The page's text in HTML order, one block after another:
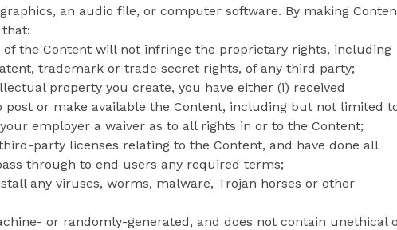
an audio file, or computer software. By making
of the Content will not infringe the proprietary rights, including
trademark or trade secret rights, of any third party;
property you create, you have either (i) received
or make available the Content, including but not limited
employer a waiver as to all rights in or to the Content;
party licenses relating to the Content, and have done all
through to end users any required terms;
any viruses, worms, malware, Trojan horses or other
or randomly-generated, and does not contain unethical